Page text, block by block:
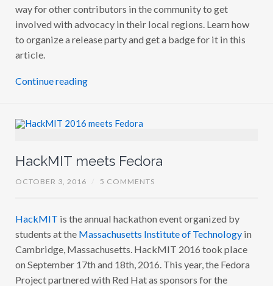
way for other contributors in the community to get
involved with advocacy in their local regions. Learn how
to organize a release party and get a badge for it in this
article.
Continue reading
HackMIT meets Fedora
OCTOBER 3, 2016 5 COMMENTS
HackMIT is the annual hackathon event organized by
students at the Massachusetts Institute of Technologyin
Cambridge, Massachusetts. HackMIT 2016 took place
on September 17th and 18th, 2016. This year, the Fedora
Project partnered with Red Hat as sponsors for the